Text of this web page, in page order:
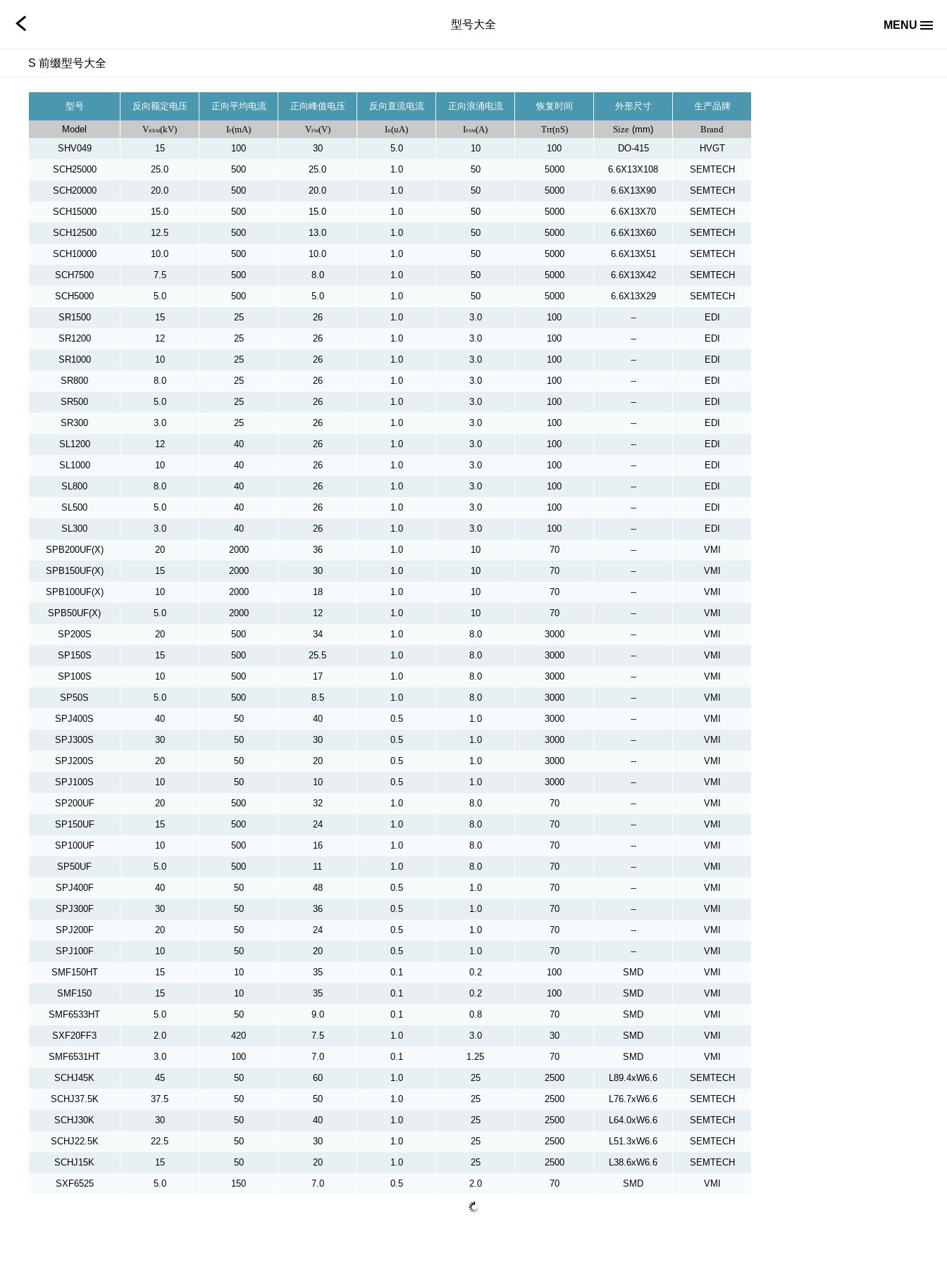
型号大全 MENU
S 前缀型号大全
型号 反向额定电压 正向平均电流 正向峰值电压 反向直流电流 正向浪涌电流 恢复时间 外形尺寸 生产品牌
Model VRRM(kV) IF(mA) VFM(V) IR(uA) IFSM(A) Trr(nS) Size (mm) Brand
SHV049 15 100 30 5.0 10 100 DO-415
HVGT
SCH25000
25.0 500 25.0 1.0 50 5000 6.6X13X108
SEMTECH
SCH20000
20.0 500 20.0 1.0 50 5000 6.6X13X90
SEMTECH
SCH15000
15.0 500 15.0 1.0 50 5000 6.6X13X70
SEMTECH
SCH12500
12.5 500 13.0 1.0 50 5000 6.6X13X60
SEMTECH
SCH10000
10.0 500 10.0 1.0 50 5000 6.6X13X51
SEMTECH
SCH7500
7.5 500 8.0 1.0 50 5000 6.6X13X42
SEMTECH
SCH5000
5.0 500 5.0 1.0 50 5000 6.6X13X29
SEMTECH
SR1500
15 25 26 1.0 3.0 100 --
EDI
SR1200
12 25 26 1.0 3.0 100 --
EDI
SR1000
10 25 26 1.0 3.0 100 --
EDI
SR800
8.0 25 26 1.0 3.0 100 --
EDI
SR500
5.0 25 26 1.0 3.0 100 --
EDI
SR300
3.0 25 26 1.0 3.0 100 --
EDI
SL1200
12 40 26 1.0 3.0 100 --
EDI
SL1000
10 40 26 1.0 3.0 100 --
EDI
SL800
8.0 40 26 1.0 3.0 100 --
EDI
SL500
5.0 40 26 1.0 3.0 100 --
EDI
SL300
3.0 40 26 1.0 3.0 100 --
EDI
SPB200UF(X)
20 2000 36 1.0 10 70 --
VMI
SPB150UF(X)
15 2000 30 1.0 10 70 --
VMI
SPB100UF(X)
10 2000 18 1.0 10 70 --
VMI
SPB50UF(X)
5.0 2000 12 1.0 10 70 --
VMI
SP200S
20 500 34 1.0 8.0 3000 --
VMI
SP150S
15 500 25.5 1.0 8.0 3000 --
VMI
SP100S
10 500 17 1.0 8.0 3000 --
VMI
SP50S
5.0 500 8.5 1.0 8.0 3000 --
VMI
SPJ400S
40 50 40 0.5 1.0 3000 --
VMI
SPJ300S
30 50 30 0.5 1.0 3000 --
VMI
SPJ200S
20 50 20 0.5 1.0 3000 --
VMI
SPJ100S
10 50 10 0.5 1.0 3000 --
VMI
SP200UF
20 500 32 1.0 8.0 70 --
VMI
SP150UF
15 500 24 1.0 8.0 70 --
VMI
SP100UF
10 500 16 1.0 8.0 70 --
VMI
SP50UF
5.0 500 11 1.0 8.0 70 --
VMI
SPJ400F
40 50 48 0.5 1.0 70 --
VMI
SPJ300F
30 50 36 0.5 1.0 70 --
VMI
SPJ200F
20 50 24 0.5 1.0 70 --
VMI
SPJ100F
10 50 20 0.5 1.0 70 --
VMI
SMF150HT
15 10 35 0.1 0.2 100 SMD
VMI
SMF150
15 10 35 0.1 0.2 100 SMD
VMI
SMF6533HT
5.0 50 9.0 0.1 0.8 70 SMD
VMI
SXF20FF3
2.0 420 7.5 1.0 3.0 30 SMD
VMI
SMF6531HT
3.0 100 7.0 0.1 1.25 70 SMD
VMI
SCHJ45K
45 50 60 1.0 25 2500 L89.4xW6.6
SEMTECH
SCHJ37.5K
37.5 50 50 1.0 25 2500 L76.7xW6.6
SEMTECH
SCHJ30K
30 50 40 1.0 25 2500 L64.0xW6.6
SEMTECH
SCHJ22.5K
22.5 50 30 1.0 25 2500 L51.3xW6.6
SEMTECH
SCHJ15K
15 50 20 1.0 25 2500 L38.6xW6.6
SEMTECH
SXF6525
5.0 150 7.0 0.5 2.0 70 SMD VMI